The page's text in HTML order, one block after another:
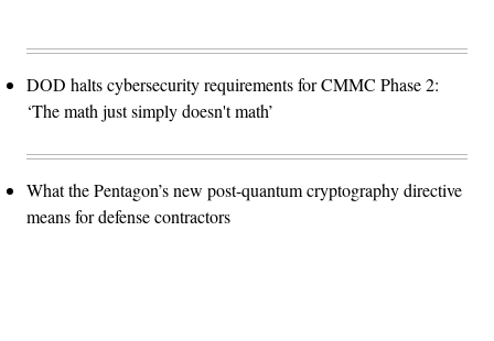
DOD halts cybersecurity requirements for CMMC Phase 2:
‘The math just simply doesn't math’
What the Pentagon’s new post-quantum cryptography directive
means for defense contractors